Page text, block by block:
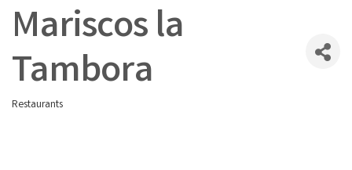
Mariscos la
Tambora
Restaurants